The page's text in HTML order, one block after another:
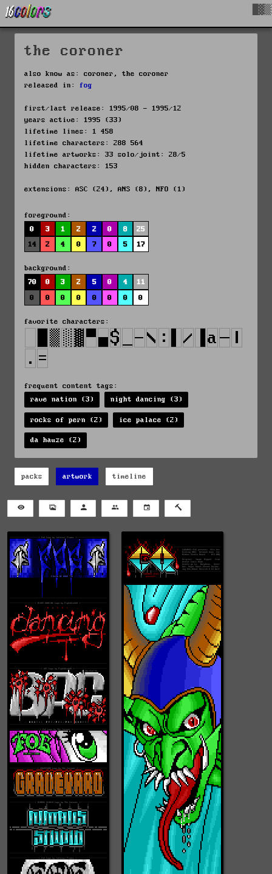
the coroner
also know as: coroner, the coroner
released in: fog
first/last release: 1995/08 - 1995/12
years active: 1995 (33)
lifetime lines: 1 458
lifetime characters: 288 564
lifetime artworks: 33 solo/joint: 28/5
hidden characters: 153
extensions: ASC (24), ANS (8), NFO (1)
foreground:
0
3 1 2 2 0 8
25
14
2 4 0 7 0 5 17
background:
70
0 3 2 5 0 4
11
0
0 0 0 0 0 0 0
favorite characters:
frequent content tags:
rave nation (3)
night dancing (3)
rocks of pern (2) ice palace (2)
da hauze (2)
packs artwork timeline